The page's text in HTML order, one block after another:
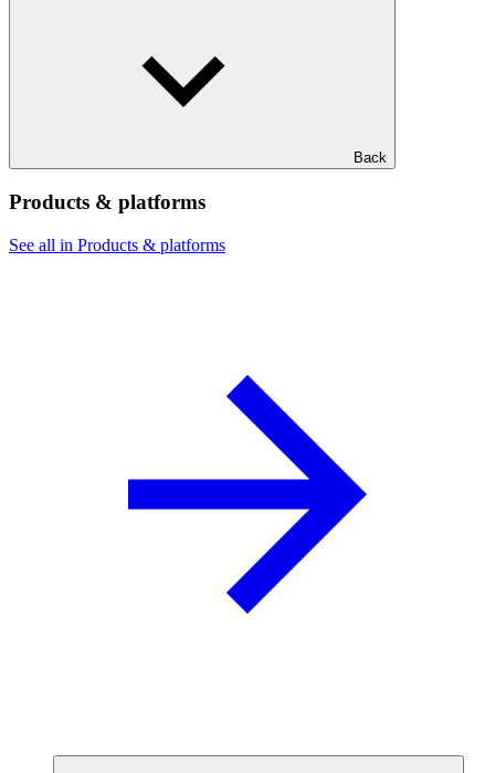
Back
Products & platforms
See all in Products & platforms